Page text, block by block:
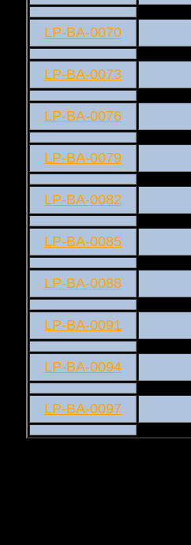
LP-BA-0070
LP-BA-0073
LP-BA-0076
LP-BA-0079
LP-BA-0082
LP-BA-0085
LP-BA-0088
LP-BA-0091
LP-BA-0094
LP-BA-0097